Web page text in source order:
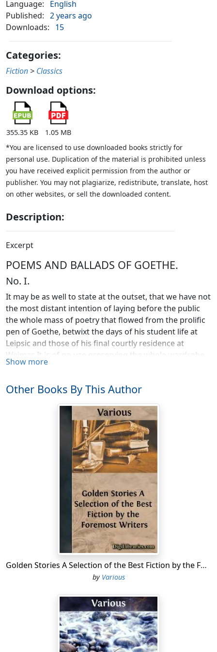
Language:
English
Published: 2 years ago
Downloads:
15
Categories:
Fiction > Classics
Download options:
355.35 KB
1.05 MB
*You are licensed to use downloaded books strictly for
personal use. Duplication of the material is prohibited unless
you have received explicit permission from the author or
publisher. You may not plagiarize, redistribute, translate, host
on other websites, or sell the downloaded content.
Description:
Excerpt
POEMS AND BALLADS OF GOETHE.
No. I.
It may be as well to state at the outset, that we have not
the most distant intention of laying before the public
the whole mass of poetry that flowed from the prolific
pen of Goethe, betwixt the days of his student life at
Leipsic and those of his final courtly residence at
Weimar. It is of no use preserving the whole wardrobe
of the dead; we do enough if we possess ourselves of
time command their price in the market—as to worn-
out and threadbare personalities, the sooner they are
got rid of the better. Far be it from us, however, to
depreciate or detract from the merit of any of Goethe's
productions. Few men have written so voluminously,
and still fewer have written so well. But the curse of a
most fluent pen, and of a numerous auditory, to whom
his words were oracles, was upon him; and seventy
volumes, more or less, which Cotta issued from his
wareroom, are for the library of the Germans now, and
for the selection of judicious editors hereafter. A long
time must elapse after an author's death, before we
can pronounce with perfect certainty what belongs to
the trunk-maker, and what pertains to posterity. Happy
the man—if not in his own generation, yet most
assuredly in the time to come—whose natural
hesitation or fastidiousness has prompted him to
into the great ocean of literature, in the midst of which
is a Maelstrom of tenfold absorbing power!
From the minor poems, therefore, of Goethe, we
propose, in the present series, to select such as are
Show more
Other Books By This Author
Golden Stories A Selection of the Best Fiction by the Foremost Writers
by Various